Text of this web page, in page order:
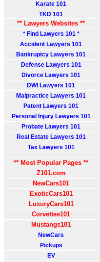
Karate 101
TKD 101
** Lawyers Websites **
* Find Lawyers 101 *
Accident Lawyers 101
Bankruptcy Lawyers 101
Defense Lawyers 101
Divorce Lawyers 101
DWI Lawyers 101
Malpractice Lawyers 101
Patent Lawyers 101
Personal Injury Lawyers 101
Probate Lawyers 101
Real Estate Lawyers 101
Tax Lawyers 101
** Most Popular Pages **
Z101.com
NewCars101
ExoticCars101
LuxuryCars101
Corvettes101
Mustangs101
NewCars
Pickups
EV